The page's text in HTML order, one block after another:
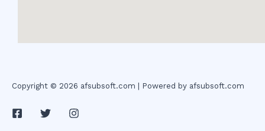
Copyright © 2026 afsubsoft.com | Powered by afsubsoft.com